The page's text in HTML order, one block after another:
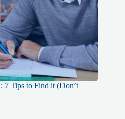
7 Tips to Find it (Don’t